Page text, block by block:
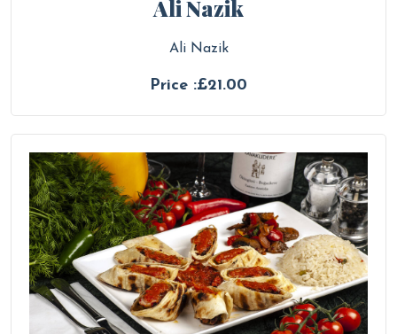
Ali Nazik
Ali Nazik
Price :£21.00